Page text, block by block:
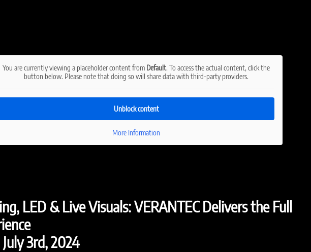
You are currently viewing a placeholder content from Default. To access the actual content, click the
button below. Please note that doing so will share data with third-party providers.
Unblock content
More Information
LED & Live Visuals: VERANTEC Delivers the Full
3rd, 2024